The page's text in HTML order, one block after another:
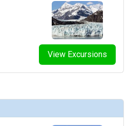
View Excursions